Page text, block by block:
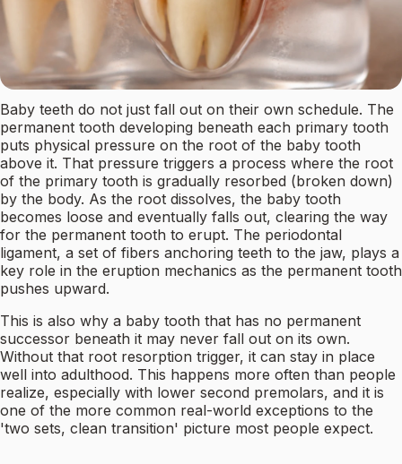
Baby teeth do not just fall out on their own schedule. The
permanent tooth developing beneath each primary tooth
puts physical pressure on the root of the baby tooth
above it. That pressure triggers a process where the root
of the primary tooth is gradually resorbed (broken down)
by the body. As the root dissolves, the baby tooth
becomes loose and eventually falls out, clearing the way
for the permanent tooth to erupt. The periodontal
ligament, a set of fibers anchoring teeth to the jaw, plays a
key role in the eruption mechanics as the permanent tooth
pushes upward.
This is also why a baby tooth that has no permanent
successor beneath it may never fall out on its own.
Without that root resorption trigger, it can stay in place
well into adulthood. This happens more often than people
realize, especially with lower second premolars, and it is
one of the more common real-world exceptions to the
'two sets, clean transition' picture most people expect.